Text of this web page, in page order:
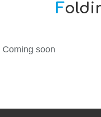
Coming soon